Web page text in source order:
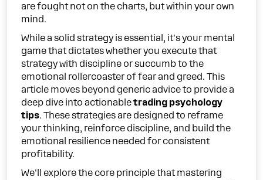
are fought not on the charts, but within your own
mind.
While a solid strategy is essential, it's your mental
game that dictates whether you execute that
strategy with discipline or succumb to the
emotional rollercoaster of fear and greed. This
article moves beyond generic advice to provide a
deep dive into actionabletrading psychology
tips. These strategies are designed to reframe
your thinking, reinforce discipline, and build the
emotional resilience needed for consistent
profitability.
We'll explore the core principle that mastering